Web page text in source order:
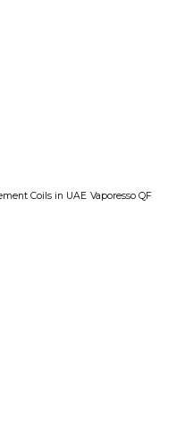
Coils in UAE Vaporesso QF